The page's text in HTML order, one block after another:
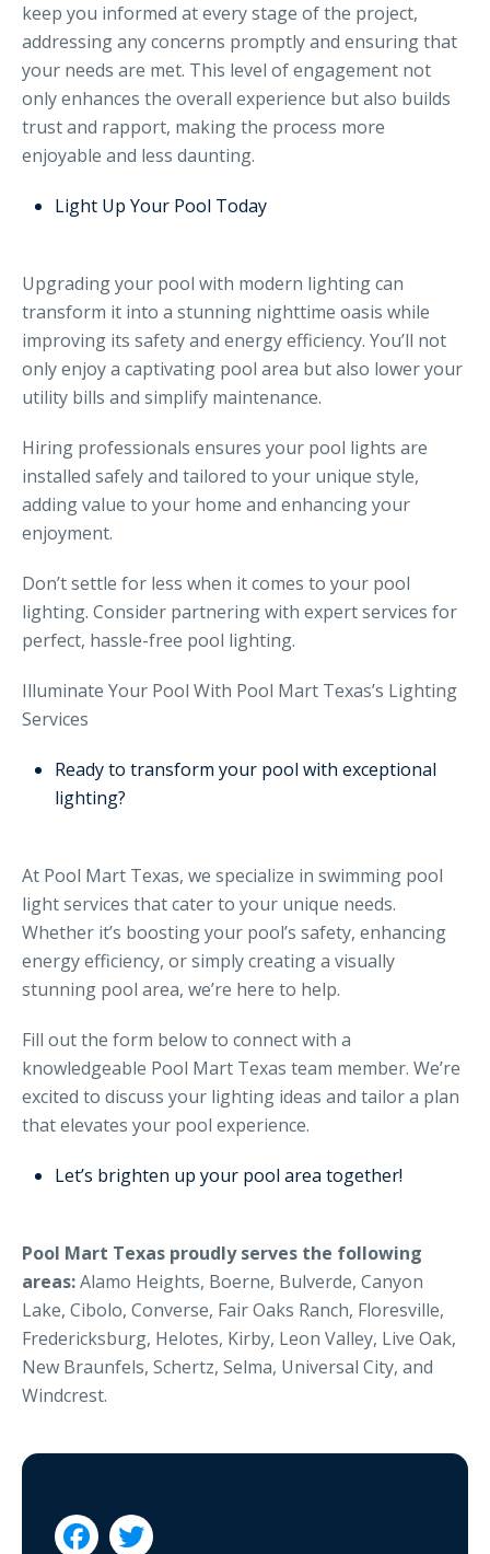
keep you informed at every stage of the project,
addressing any concerns promptly and ensuring that
your needs are met. This level of engagement not
only enhances the overall experience but also builds
trust and rapport, making the process more
enjoyable and less daunting.
Light Up Your Pool Today
Upgrading your pool with modern lighting can
transform it into a stunning nighttime oasis while
improving its safety and energy efficiency. You’ll not
only enjoy a captivating pool area but also lower your
utility bills and simplify maintenance.
Hiring professionals ensures your pool lights are
installed safely and tailored to your unique style,
adding value to your home and enhancing your
enjoyment.
Don’t settle for less when it comes to your pool
lighting. Consider partnering with expert services for
perfect, hassle-free pool lighting.
Illuminate Your Pool With Pool Mart Texas’s Lighting
Services
Ready to transform your pool with exceptional
lighting?
At Pool Mart Texas, we specialize in swimming pool
light services that cater to your unique needs.
Whether it’s boosting your pool’s safety, enhancing
energy efficiency, or simply creating a visually
stunning pool area, we’re here to help.
Fill out the form below to connect with a
knowledgeable Pool Mart Texas team member. We’re
excited to discuss your lighting ideas and tailor a plan
that elevates your pool experience.
Let’s brighten up your pool area together!
Pool Mart Texas proudly serves the following
areas:Alamo Heights, Boerne, Bulverde, Canyon
Lake, Cibolo, Converse, Fair Oaks Ranch, Floresville,
Fredericksburg, Helotes, Kirby, Leon Valley, Live Oak,
New Braunfels, Schertz, Selma, Universal City, and
Windcrest.
 